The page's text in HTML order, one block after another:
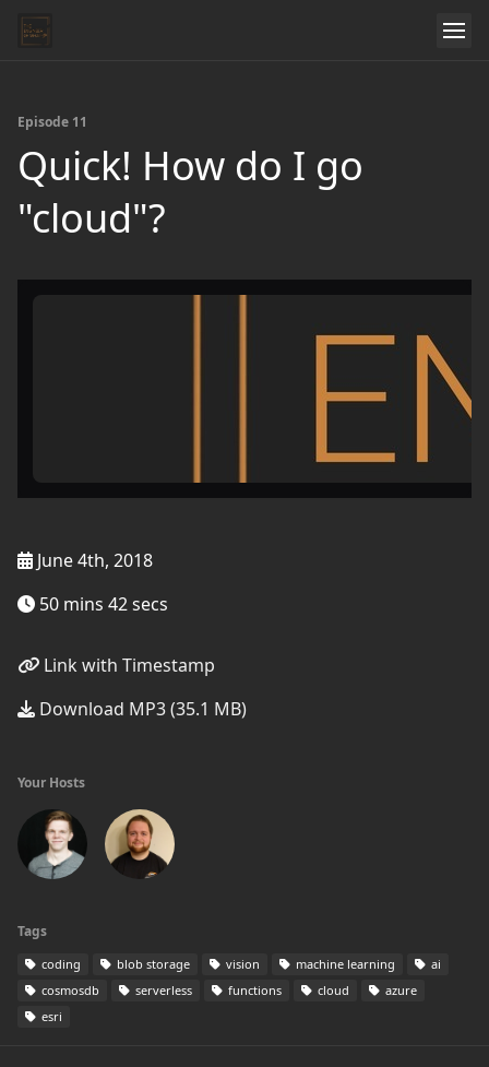
Episode 11
Quick! How do I go
"cloud"?
June 4th, 2018
50 mins 42 secs
Link with Timestamp
Download MP3 (35.1 MB)
Your Hosts
Tags
coding blob storage vision machine learning
ai
cosmosdb
serverless functions cloud
azure
esri